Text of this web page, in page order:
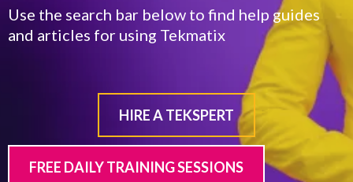
Use the search bar below to find help guides
and articles for using Tekmatix
HIRE A TEKSPERT
FREE DAILY TRAINING SESSIONS